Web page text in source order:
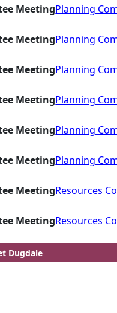
Dugdale
MeetingPlanning
MeetingPlanning
MeetingPlanning
MeetingPlanning
MeetingPlanning
MeetingPlanning
MeetingResources
MeetingResources